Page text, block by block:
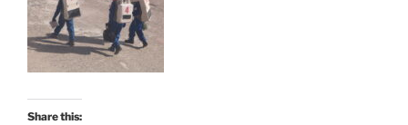
Share this: